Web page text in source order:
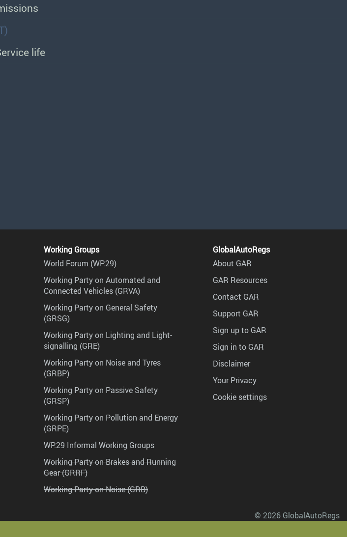
life
Working Groups
World Forum (WP.29)
Working Party on Automated and
Connected Vehicles (GRVA)
Working Party on General Safety
(GRSG)
Working Party on Lighting and Light-
signalling (GRE)
Working Party on Noise and Tyres
(GRBP)
Working Party on Passive Safety
(GRSP)
Working Party on Pollution and Energy
(GRPE)
WP.29 Informal Working Groups
Working Party on Brakes and Running
Gear (GRRF)
Working Party on Noise (GRB)
GlobalAutoRegs
About GAR
GAR Resources
Contact GAR
Support GAR
Sign up to GAR
Sign in to GAR
Disclaimer
Your Privacy
Cookie settings
© 2026 GlobalAutoRegs